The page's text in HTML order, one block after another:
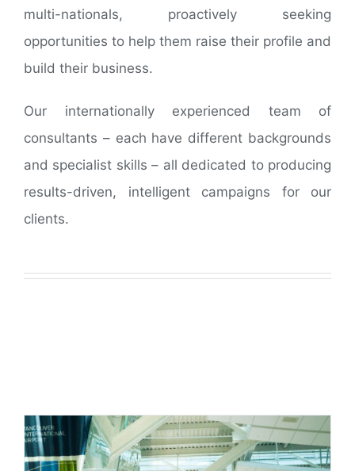
multi-nationals, proactively seeking
opportunities to help them raise their profile and
build their business.
Our internationally experienced team of
consultants – each have different backgrounds
and specialist skills – all dedicated to producing
results-driven, intelligent campaigns for our
clients.